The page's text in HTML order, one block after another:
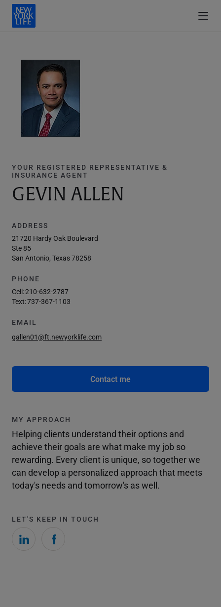
YOUR REGISTERED REPRESENTATIVE &
INSURANCE AGENT
GEVIN ALLEN
ADDRESS
21720 Hardy Oak Boulevard
Ste 85
San Antonio, Texas 78258
PHONE
Cell:210-632-2787
Text:737-367-1103
EMAIL
gallen01@ft.newyorklife.com
Contact me
MY APPROACH
Helping clients understand their options and
achieve their goals are what make my job so
rewarding. Every client is unique, so together we
can develop a personalized approach that meets
today's needs and tomorrow's as well.
LET'S KEEP IN TOUCH